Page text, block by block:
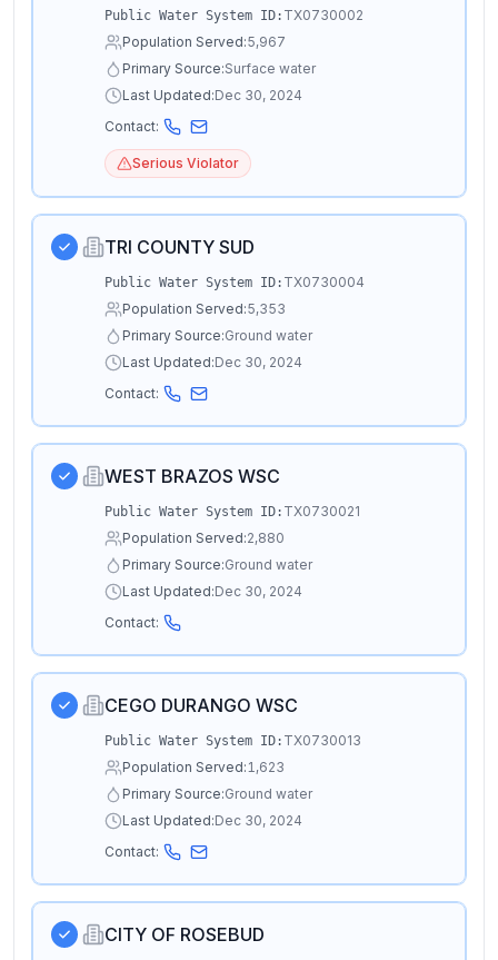
Public Water System ID: TX0730002
Population Served:5,967
Primary Source:Surface water
Last Updated:Dec 30, 2024
Contact:
Serious Violator
TRI COUNTY SUD
Public Water System ID: TX0730004
Population Served:5,353
Primary Source:Ground water
Last Updated:Dec 30, 2024
Contact:
WEST BRAZOS WSC
Public Water System ID: TX0730021
Population Served:2,880
Primary Source:Ground water
Last Updated:Dec 30, 2024
Contact:
CEGO DURANGO WSC
Public Water System ID: TX0730013
Population Served:1,623
Primary Source:Ground water
Last Updated:Dec 30, 2024
Contact:
CITY OF ROSEBUD